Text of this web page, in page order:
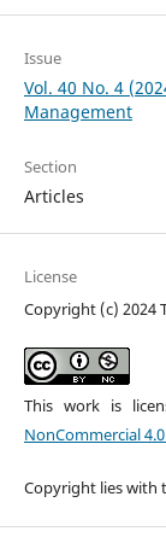
Issue
Vol. 40 No. 4
Management
Section
Articles
License
Copyright (c) 2024
This work is
NonCommercial
Copyright lies with